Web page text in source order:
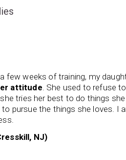
few weeks of training, my
attitude. She used to refuse
tries her best to do things
pursue the things she loves. I
NJ)